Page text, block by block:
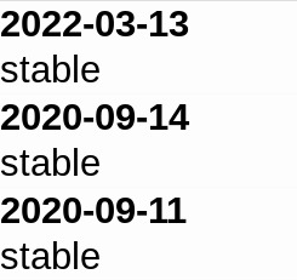
2022-03-13
stable
2020-09-14
stable
2020-09-11
stable